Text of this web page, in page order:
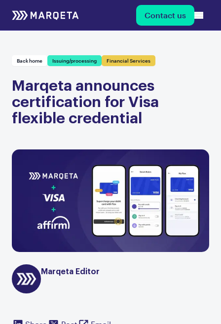
Contact us
Back home Issuing/processing Financial Services
Marqeta announces
certification for Visa
flexible credential
Marqeta Editor